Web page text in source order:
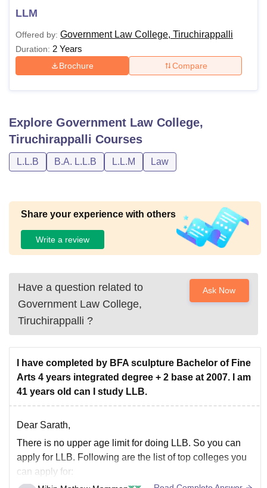
LLM
Offered by: Government Law College, Tiruchirappalli
Duration: 2 Years
Brochure Compare
Explore Government Law College,
Tiruchirappalli Courses
L.L.B B.A. L.L.B L.L.M Law
Share your experience with others
Write a review
Have a question related to
Government Law College,
Tiruchirappalli ?
Ask Now
I have completed by BFA sculpture Bachelor of Fine
Arts 4 years integrated degree + 2 base at 2007. I am
41 years old can I study LLB.
Dear Sarath,
There is no upper age limit for doing LLB. So you can
apply for LLB. Following are the list of top colleges you
can apply for: